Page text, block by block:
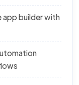
builder with